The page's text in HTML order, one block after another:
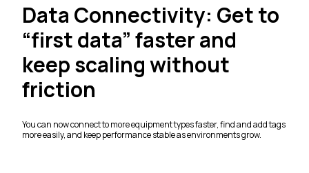
Data Connectivity: Get to
“first data” faster and
keep scaling without
friction
You can now connect to more equipment types faster, find and add tags
more easily, and keep performance stable as environments grow.